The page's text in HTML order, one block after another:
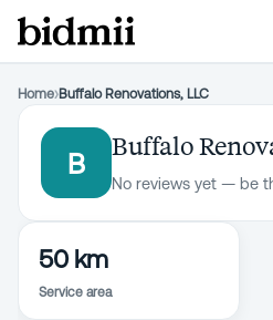
Home›Buffalo Renovations, LLC
B
Buffalo
No reviews yet — be
50 km
Service area